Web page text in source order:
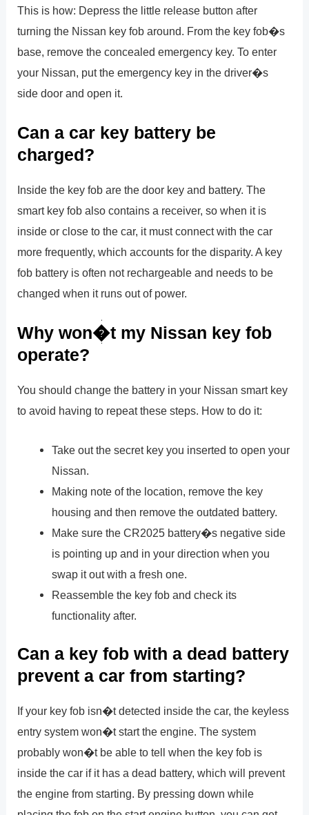
This is how: Depress the little release button after
turning the Nissan key fob around. From the key fob�s
base, remove the concealed emergency key. To enter
your Nissan, put the emergency key in the driver�s
side door and open it.
Can a car key battery be
charged?
Inside the key fob are the door key and battery. The
smart key fob also contains a receiver, so when it is
inside or close to the car, it must connect with the car
more frequently, which accounts for the disparity. A key
fob battery is often not rechargeable and needs to be
changed when it runs out of power.
Why won�t my Nissan key fob
operate?
You should change the battery in your Nissan smart key
to avoid having to repeat these steps. How to do it:
Take out the secret key you inserted to open your
Nissan.
Making note of the location, remove the key
housing and then remove the outdated battery.
Make sure the CR2025 battery�s negative side
is pointing up and in your direction when you
swap it out with a fresh one.
Reassemble the key fob and check its
functionality after.
Can a key fob with a dead battery
prevent a car from starting?
If your key fob isn�t detected inside the car, the keyless
entry system won�t start the engine. The system
probably won�t be able to tell when the key fob is
inside the car if it has a dead battery, which will prevent
the engine from starting. By pressing down while